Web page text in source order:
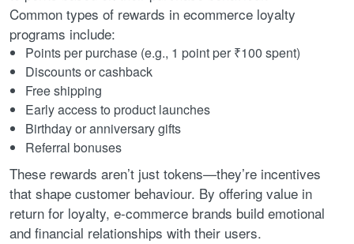
Common types of rewards in ecommerce loyalty
programs include:
Points per purchase (e.g., 1 point per ₹100 spent)
Discounts or cashback
Free shipping
Early access to product launches
Birthday or anniversary gifts
Referral bonuses
These rewards aren’t just tokens—they’re incentives
that shape customer behaviour. By offering value in
return for loyalty, e-commerce brands build emotional
and financial relationships with their users.